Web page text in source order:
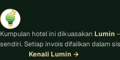
Kumpulan hotel ini dikuasakan Lumin
sendiri. Setiap invois difailkan dalam
Kenali Lumin →